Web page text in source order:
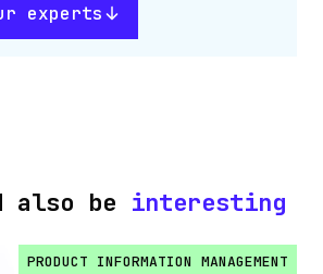
experts
also be interesting
PRODUCT INFORMATION MANAGEMENT